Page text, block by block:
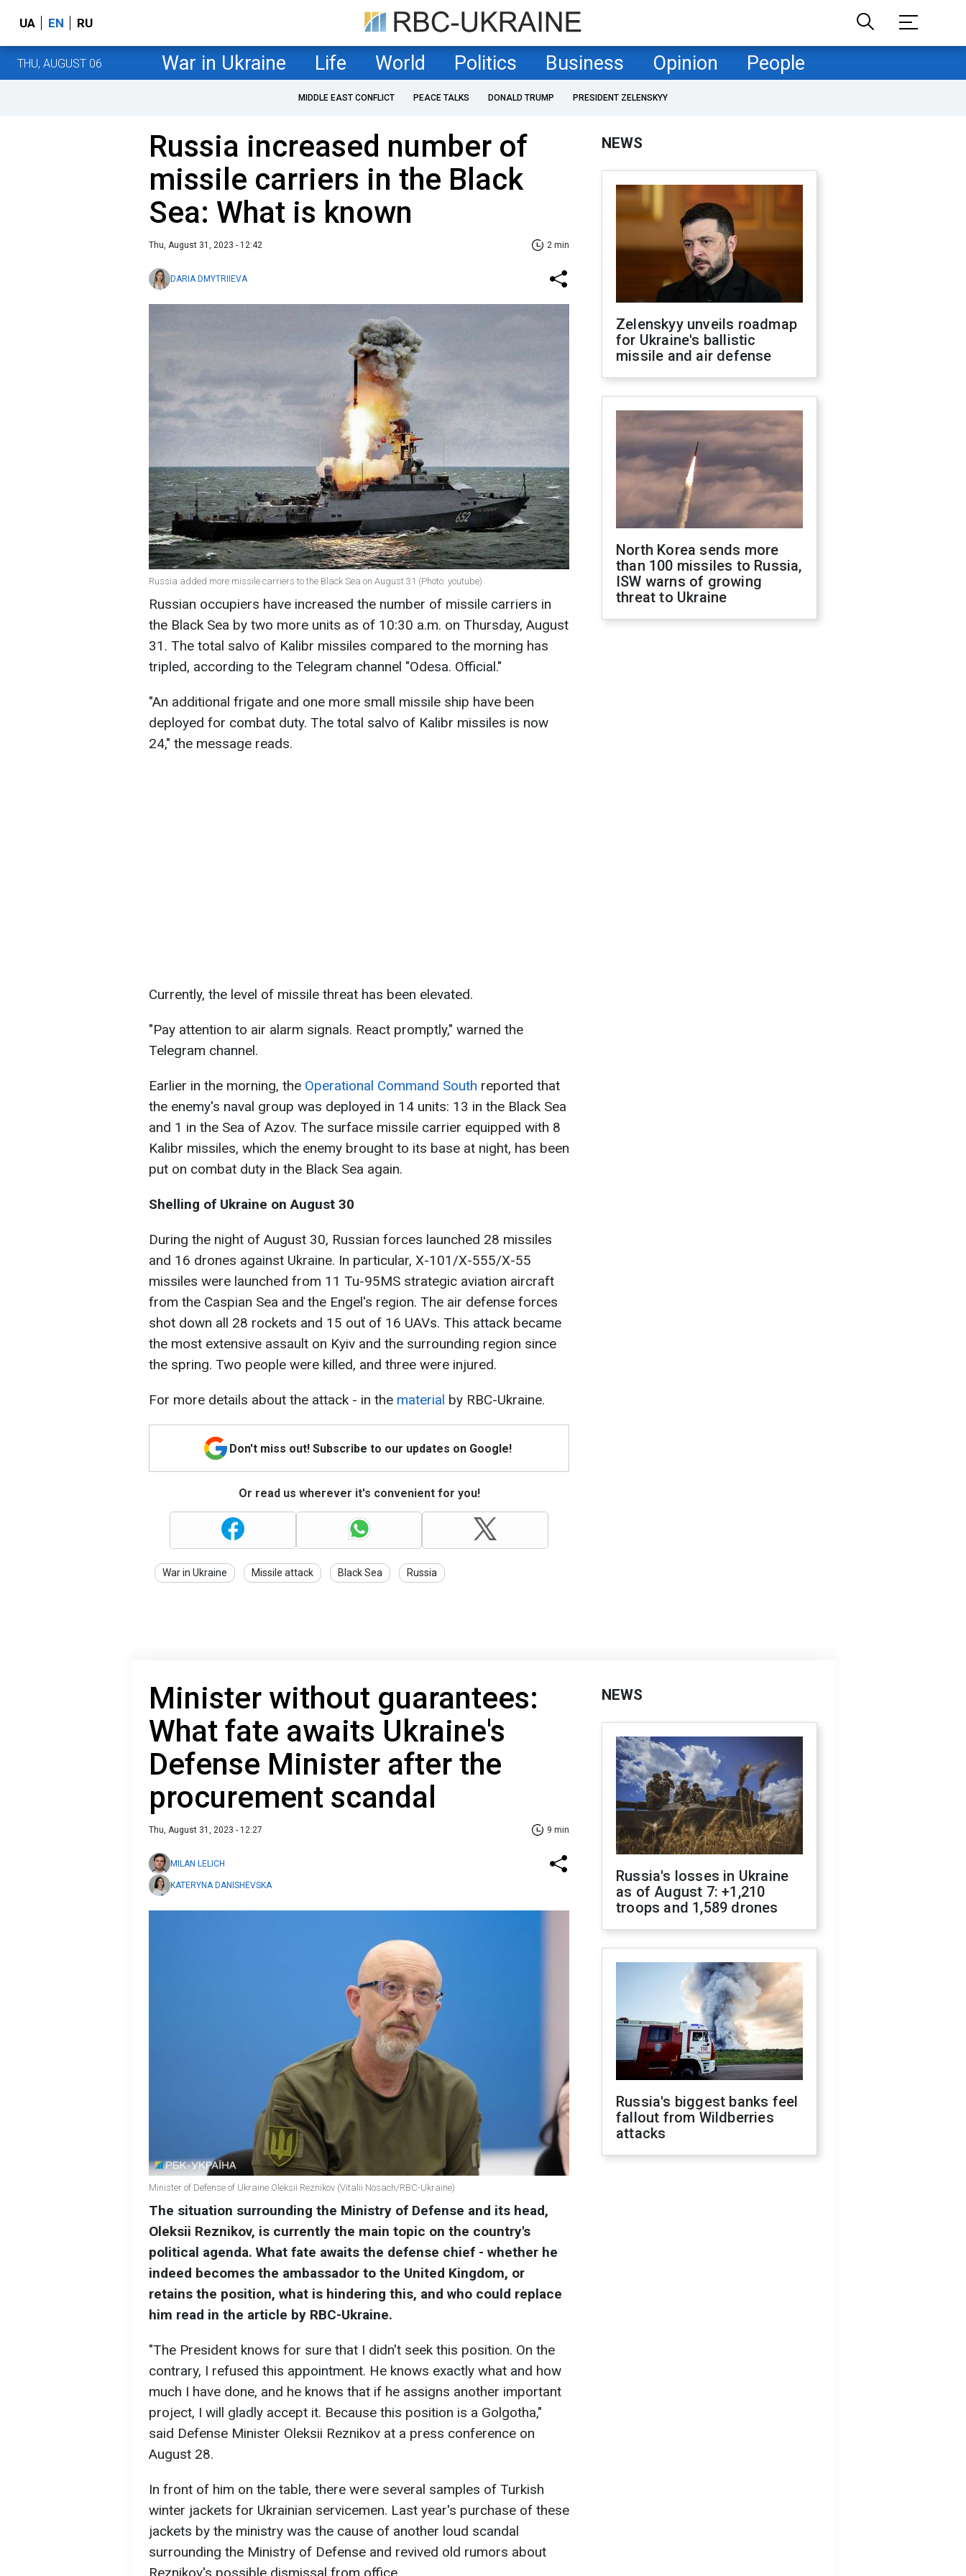
UA EN RU
THU, AUGUST 06 War in Ukraine Life World Politics Business Opinion People
MIDDLE EAST CONFLICT PEACE TALKS DONALD TRUMP PRESIDENT ZELENSKYY
Russia increased number of
missile carriers in the Black
Sea: What is known
Thu, August 31, 2023 - 12:42 2 min
DARIA DMYTRIIEVA
Russia added more missile carriers to the Black Sea on August 31 (Photo: youtube)
Russian occupiers have increased the number of missile carriers in
the Black Sea by two more units as of 10:30 a.m. on Thursday, August
31. The total salvo of Kalibr missiles compared to the morning has
tripled, according to the Telegram channel "Odesa. Official."
"An additional frigate and one more small missile ship have been
deployed for combat duty. The total salvo of Kalibr missiles is now
24," the message reads.
Currently, the level of missile threat has been elevated.
"Pay attention to air alarm signals. React promptly," warned the
Telegram channel.
Earlier in the morning, the Operational Command South reported that
the enemy's naval group was deployed in 14 units: 13 in the Black Sea
and 1 in the Sea of Azov. The surface missile carrier equipped with 8
Kalibr missiles, which the enemy brought to its base at night, has been
put on combat duty in the Black Sea again.
Shelling of Ukraine on August 30
During the night of August 30, Russian forces launched 28 missiles
and 16 drones against Ukraine. In particular, X-101/X-555/X-55
missiles were launched from 11 Tu-95MS strategic aviation aircraft
from the Caspian Sea and the Engel's region. The air defense forces
shot down all 28 rockets and 15 out of 16 UAVs. This attack became
the most extensive assault on Kyiv and the surrounding region since
the spring. Two people were killed, and three were injured.
For more details about the attack - in the material by RBC-Ukraine.
Don't miss out! Subscribe to our updates on Google!
Or read us wherever it's convenient for you!
War in Ukraine Missile attack Black Sea Russia
NEWS
Zelenskyy unveils roadmap
for Ukraine's ballistic
missile and air defense
North Korea sends more
than 100 missiles to Russia,
ISW warns of growing
threat to Ukraine
Minister without guarantees:
What fate awaits Ukraine's
Defense Minister after the
procurement scandal
Thu, August 31, 2023 - 12:27 9 min
MILAN LELICH
KATERYNA DANISHEVSKA
Minister of Defense of Ukraine Oleksii Reznikov (Vitalii Nosach/RBC-Ukraine)
The situation surrounding the Ministry of Defense and its head,
Oleksii Reznikov, is currently the main topic on the country's
political agenda. What fate awaits the defense chief - whether he
indeed becomes the ambassador to the United Kingdom, or
retains the position, what is hindering this, and who could replace
him read in the article by RBC-Ukraine.
"The President knows for sure that I didn't seek this position. On the
contrary, I refused this appointment. He knows exactly what and how
much I have done, and he knows that if he assigns another important
project, I will gladly accept it. Because this position is a Golgotha,"
said Defense Minister Oleksii Reznikov at a press conference on
August 28.
In front of him on the table, there were several samples of Turkish
winter jackets for Ukrainian servicemen. Last year's purchase of these
jackets by the ministry was the cause of another loud scandal
surrounding the Ministry of Defense and revived old rumors about
NEWS
Russia's losses in Ukraine
as of August 7: +1,210
troops and 1,589 drones
Russia's biggest banks feel
fallout from Wildberries
attacks